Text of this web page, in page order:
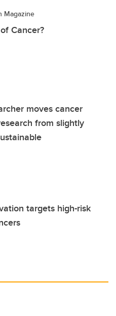
Magazine
Cancer?
moves cancer
from slightly
targets high-risk